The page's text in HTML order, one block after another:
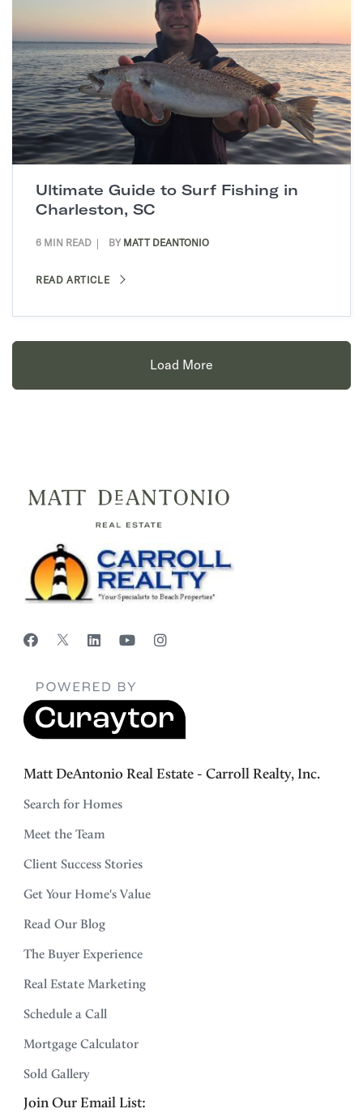
Ultimate Guide to Surf Fishing in
Charleston, SC
6 MIN READ BY MATT DEANTONIO
READ ARTICLE
Load More
Matt DeAntonio Real Estate - Carroll Realty, Inc.
Search for Homes
Meet the Team
Client Success Stories
Get Your Home's Value
Read Our Blog
The Buyer Experience
Real Estate Marketing
Schedule a Call
Mortgage Calculator
Sold Gallery
Join Our Email List: